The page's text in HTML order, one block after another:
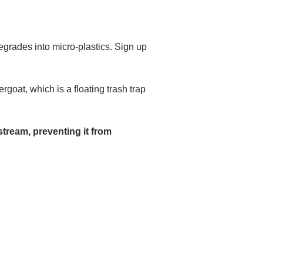
into micro-plastics. Sign up
which is a floating trash trap
preventing it from